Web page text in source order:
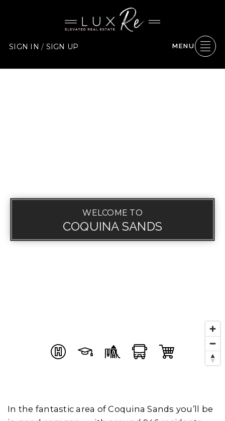
SIGN IN / SIGN UP MENU
WELCOME TO
COQUINA SANDS
In the fantastic area of Coquina Sands you’ll be